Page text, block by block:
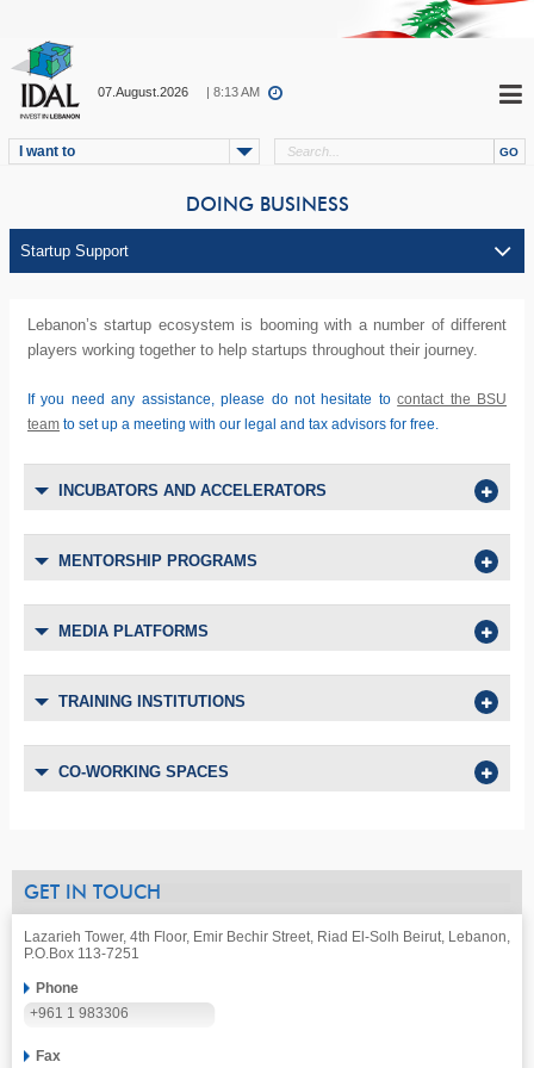
07.August.2026 | 8:13 AM
I want to
DOING BUSINESS
Lebanon’s startup ecosystem is booming with a number of different
players working together to help startups throughout their journey.
If you need any assistance, please do not hesitate tocontact the BSU
team to set up a meeting with our legal and tax advisors for free.
INCUBATORS AND ACCELERATORS
MENTORSHIP PROGRAMS
MEDIA PLATFORMS
TRAINING INSTITUTIONS
CO-WORKING SPACES
GET IN TOUCH
Lazarieh Tower, 4th Floor, Emir Bechir Street, Riad El-Solh Beirut, Lebanon,
P.O.Box 113-7251
Phone
+961 1 983306
Fax